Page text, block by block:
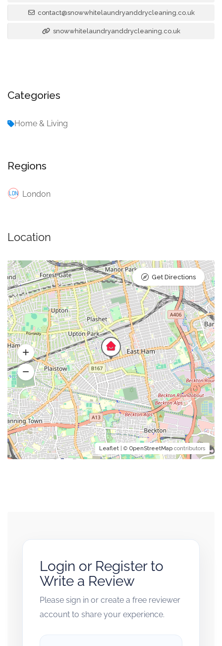
contact@snowwhitelaundryanddrycleaning.co.uk
snowwhitelaundryanddrycleaning.co.uk
Categories
Home & Living
Regions
London
Location
Leaflet | © OpenStreetMap contributors
Get Directions
Login or Register to
Write a Review
Please sign in or create a free reviewer
account to share your experience.